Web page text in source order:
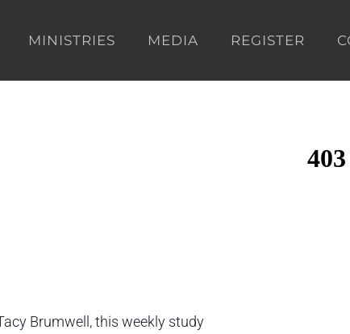
MINISTRIES MEDIA REGISTER
Brumwell, this weekly study